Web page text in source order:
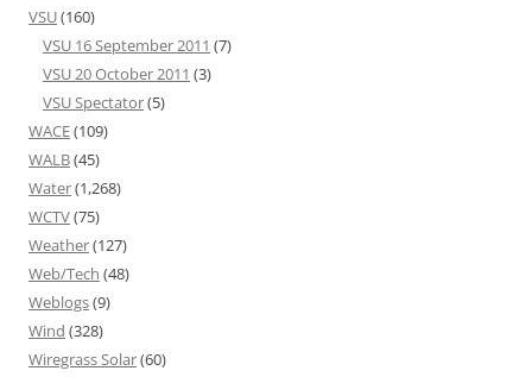
VSU(160)
VSU 16 September 2011 (7)
VSU 20 October 2011 (3)
VSU Spectator(5)
WACE(109)
WALB(45)
Water(1,268)
WCTV(75)
Weather(127)
Web/Tech (48)
Weblogs(9)
Wind (328)
Wiregrass Solar(60)